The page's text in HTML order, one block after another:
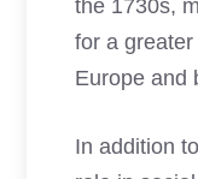
the 1730s,
for a
Europe and
In addition